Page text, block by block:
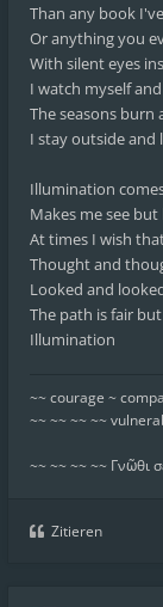
Than any book
Or anything you
With silent eyes
I watch myself
The seasons burn
I stay outside and
Illumination
Makes me see but
At times I wish
Thought and
Looked and
The path is fair
Illumination
~~ courage ~
~~ ~~ ~~ ~~
~~ ~~ ~~ ~~ Γνῶθι
Zitieren